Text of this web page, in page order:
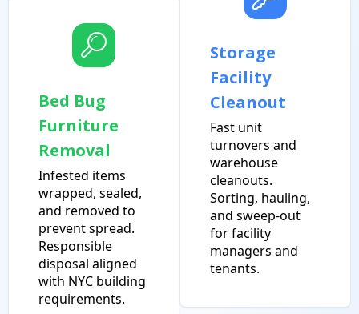
Bed Bug
Furniture
Removal
Infested items
wrapped, sealed,
and removed to
prevent spread.
Responsible
disposal aligned
with NYC building
requirements.
Storage
Facility
Cleanout
Fast unit
turnovers and
warehouse
cleanouts.
Sorting, hauling,
and sweep-out
for facility
managers and
tenants.